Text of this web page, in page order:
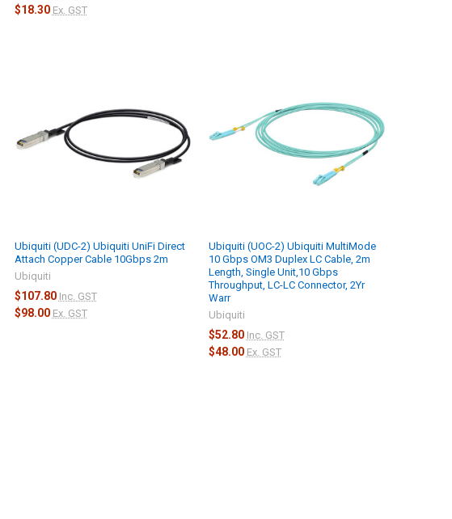
$18.30 Ex. GST
Ubiquiti (UDC-2) Ubiquiti UniFi Direct
Attach Copper Cable 10Gbps 2m
Ubiquiti
$107.80 Inc. GST
$98.00 Ex. GST
Ubiquiti (UOC-2) Ubiquiti MultiMode
10 Gbps OM3 Duplex LC Cable, 2m
Length, Single Unit,10 Gbps
Throughput, LC-LC Connector, 2Yr
Warr
Ubiquiti
$52.80 Inc. GST
$48.00 Ex. GST